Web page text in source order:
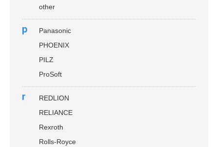
other
p
Panasonic
PHOENIX
PILZ
ProSoft
r
REDLION
RELIANCE
Rexroth
Rolls-Royce